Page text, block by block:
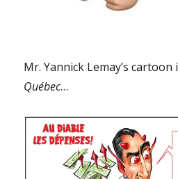
Mr. Yannick Lemay’s
Québec…